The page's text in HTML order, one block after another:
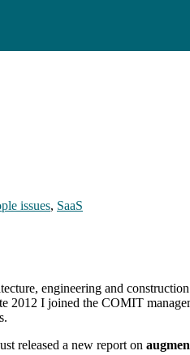
issues, SaaS
engineering and
2012 I joined the COMIT
released a new report on